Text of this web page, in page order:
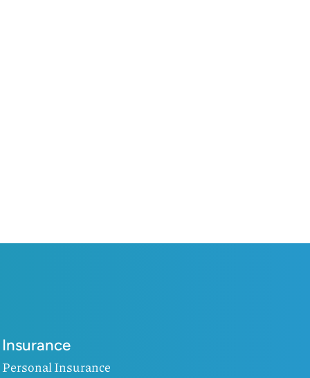
Insurance
Personal Insurance